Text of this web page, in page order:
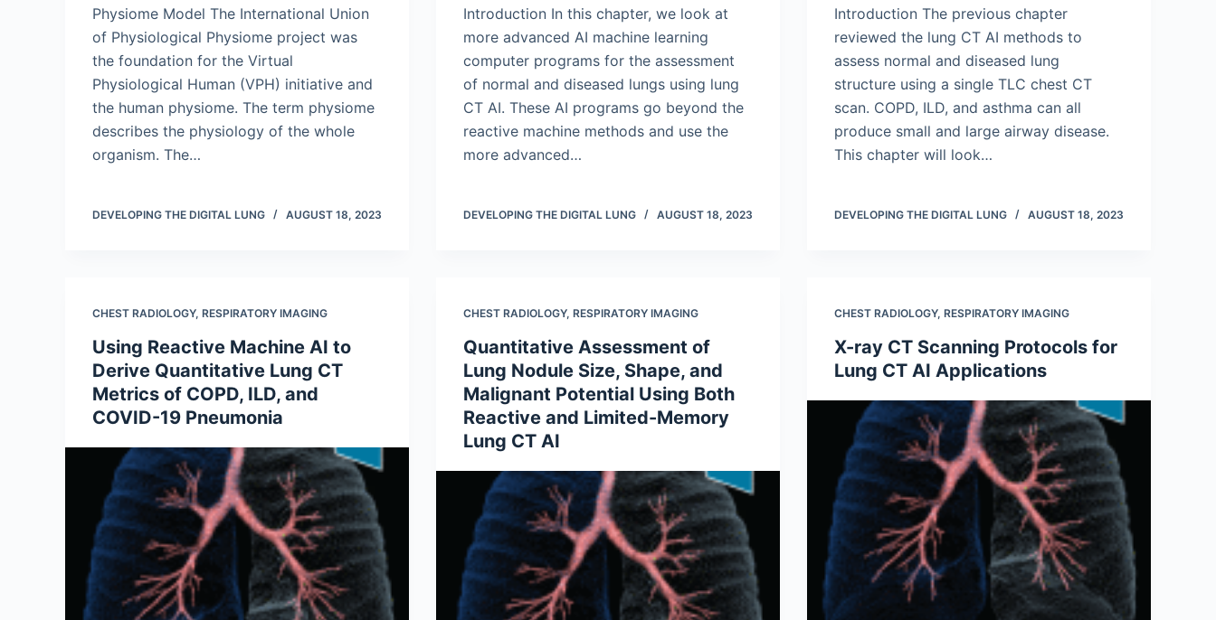
Physiome Model The International Union
of Physiological Physiome project was
the foundation for the Virtual
Physiological Human (VPH) initiative and
the human physiome. The term physiome
describes the physiology of the whole
organism. The…
DEVELOPING THE DIGITAL LUNG AUGUST 18, 2023
Introduction In this chapter, we look at
more advanced AI machine learning
computer programs for the assessment
of normal and diseased lungs using lung
CT AI. These AI programs go beyond the
reactive machine methods and use the
more advanced…
DEVELOPING THE DIGITAL LUNG AUGUST 18, 2023
Introduction The previous chapter
reviewed the lung CT AI methods to
assess normal and diseased lung
structure using a single TLC chest CT
scan. COPD, ILD, and asthma can all
produce small and large airway disease.
This chapter will look…
DEVELOPING THE DIGITAL LUNG AUGUST 18, 2023
CHEST RADIOLOGY, RESPIRATORY IMAGING
Using Reactive Machine AI to
Derive Quantitative Lung CT
Metrics of COPD, ILD, and
COVID-19 Pneumonia
CHEST RADIOLOGY, RESPIRATORY IMAGING
Quantitative Assessment of
Lung Nodule Size, Shape, and
Malignant Potential Using Both
Reactive and Limited-Memory
Lung CT AI
CHEST RADIOLOGY, RESPIRATORY IMAGING
X-ray CT Scanning Protocols for
Lung CT AI Applications